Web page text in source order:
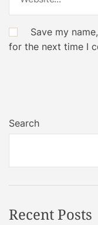
Save my
for the next time I
Search
Recent Posts